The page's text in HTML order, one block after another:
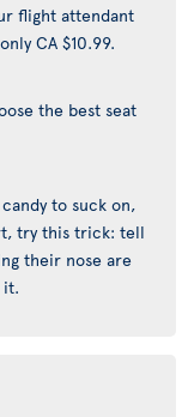
flight attendant
CA $10.99.
the best seat
to suck on,
try this trick: tell
their nose are
it.